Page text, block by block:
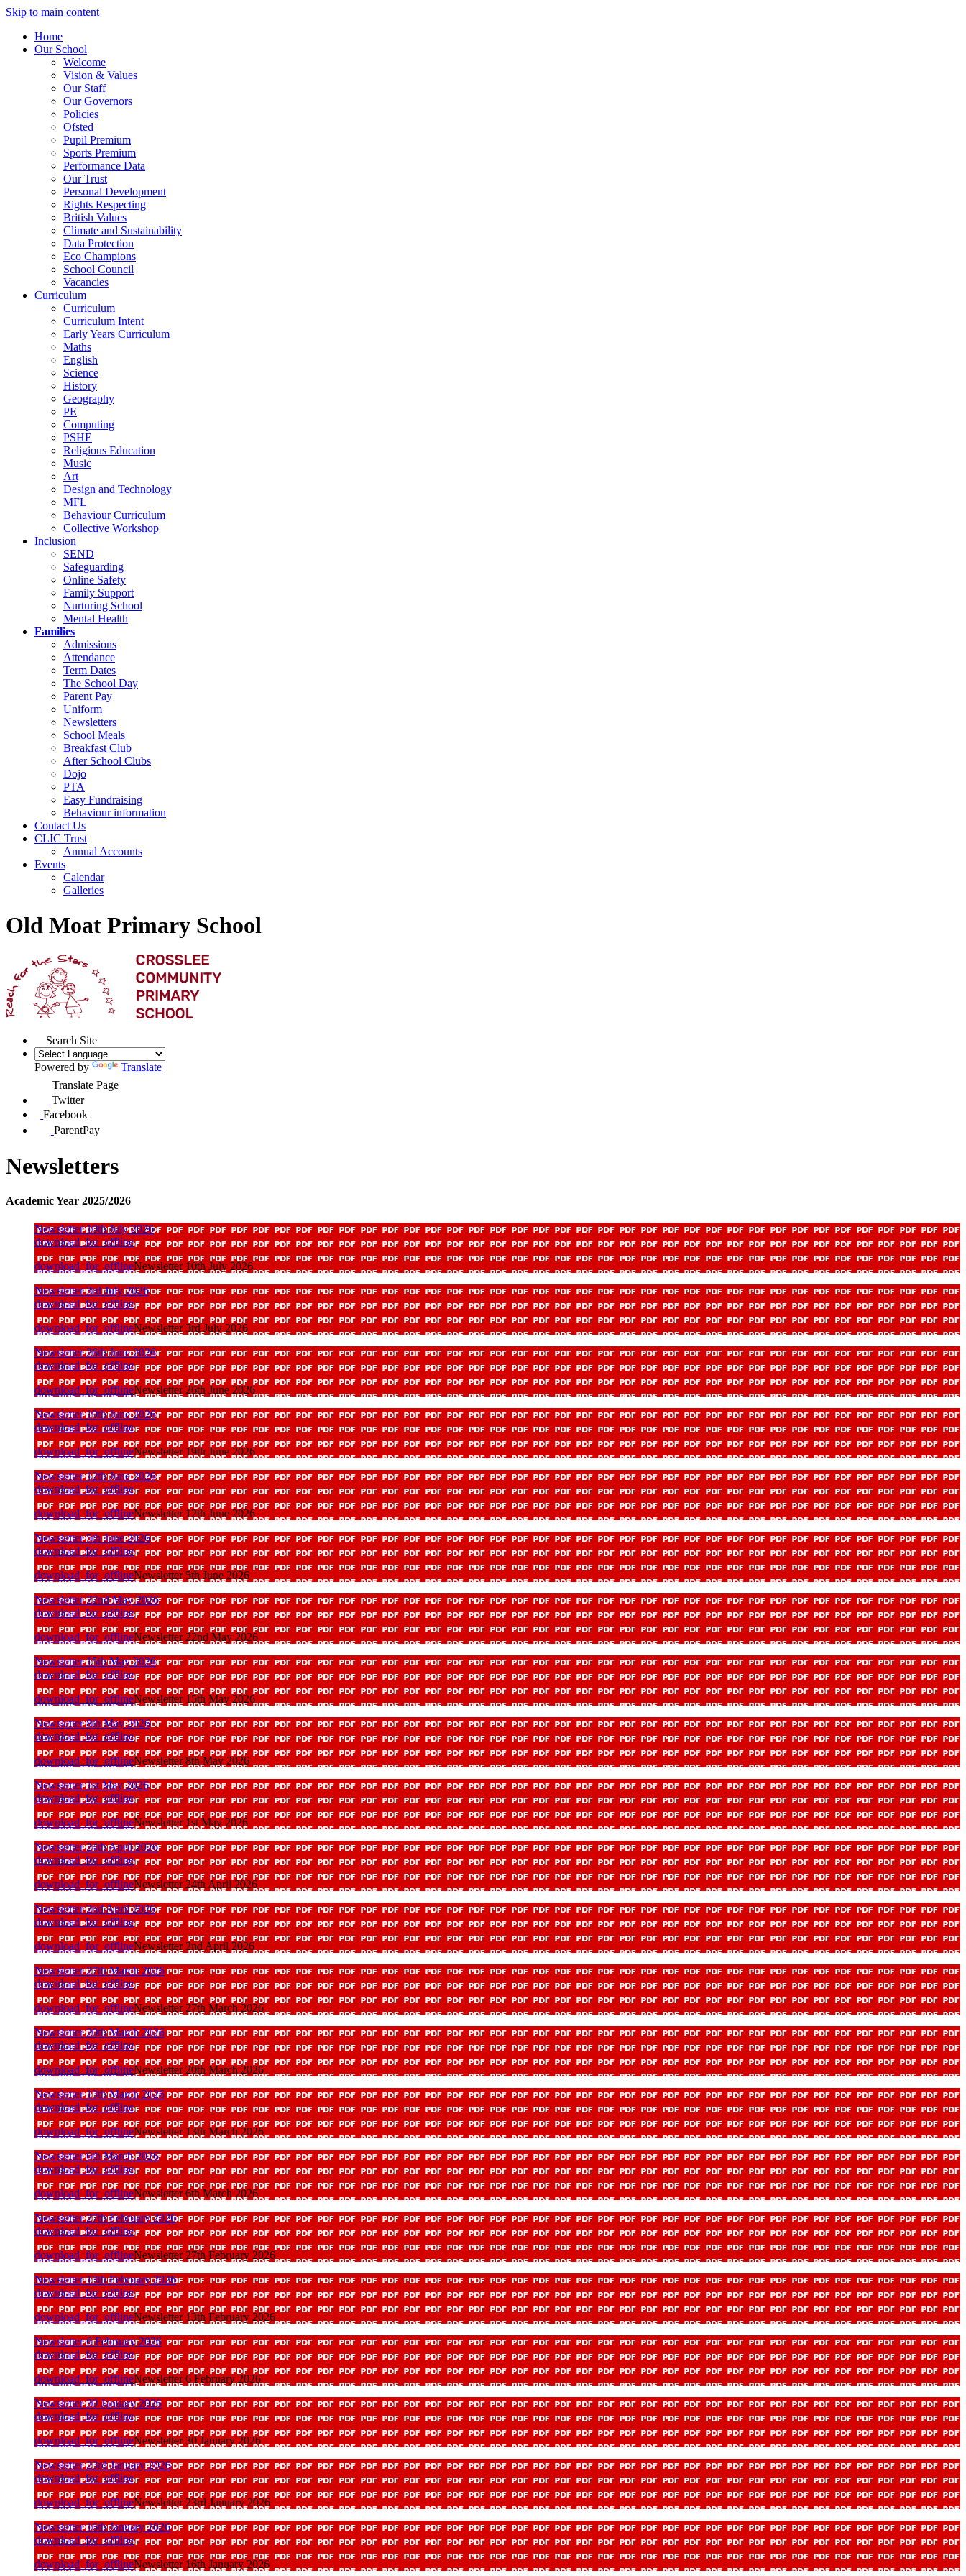
Skip to main content
Home
Our School
Welcome
Vision & Values
Our Staff
Our Governors
Policies
Ofsted
Pupil Premium
Sports Premium
Performance Data
Our Trust
Personal Development
Rights Respecting
British Values
Climate and Sustainability
Data Protection
Eco Champions
School Council
Vacancies
Curriculum
Curriculum
Curriculum Intent
Early Years Curriculum
Maths
English
Science
History
Geography
PE
Computing
PSHE
Religious Education
Music
Art
Design and Technology
MFL
Behaviour Curriculum
Collective Workshop
Inclusion
SEND
Safeguarding
Online Safety
Family Support
Nurturing School
Mental Health
Families
Admissions
Attendance
Term Dates
The School Day
Parent Pay
Uniform
Newsletters
School Meals
Breakfast Club
After School Clubs
Dojo
PTA
Easy Fundraising
Behaviour information
Contact Us
CLIC Trust
Annual Accounts
Events
Calendar
Galleries
Old Moat Primary School
Search Site
Powered by
Translate
Translate Page
Twitter
Facebook
ParentPay
Newsletters
Academic Year 2025/2026
Newsletter 10th July 2026
download_for_offline
download_for_offlineNewsletter 10th July 2026
Newsletter 3rd July 2026
download_for_offline
download_for_offlineNewsletter 3rd July 2026
Newsletter 26th June 2026
download_for_offline
download_for_offlineNewsletter 26th June 2026
Newsletter 19th June 2026
download_for_offline
download_for_offlineNewsletter 19th June 2026
Newsletter 12th June 2026
download_for_offline
download_for_offlineNewsletter 12th June 2026
Newsletter 5th June 2026
download_for_offline
download_for_offlineNewsletter 5th June 2026
Newsletter 22nd May 2026
download_for_offline
download_for_offlineNewsletter 22nd May 2026
Newsletter 15th May 2026
download_for_offline
download_for_offlineNewsletter 15th May 2026
Newsletter 8th May 2026
download_for_offline
download_for_offlineNewsletter 8th May 2026
Newsletter 1st May 2026
download_for_offline
download_for_offlineNewsletter 1st May 2026
Newsletter 24th April 2026
download_for_offline
download_for_offlineNewsletter 24th April 2026
Newsletter 2nd April 2026
download_for_offline
download_for_offlineNewsletter 2nd April 2026
Newsletter 27th March 2026
download_for_offline
download_for_offlineNewsletter 27th March 2026
Newsletter 20th March 2026
download_for_offline
download_for_offlineNewsletter 20th March 2026
Newsletter 13th March 2026
download_for_offline
download_for_offlineNewsletter 13th March 2026
Newsletter 6th March 2026
download_for_offline
download_for_offlineNewsletter 6th March 2026
Newsletter 27th February 2026
download_for_offline
download_for_offlineNewsletter 27th February 2026
Newsletter 13th February 2026
download_for_offline
download_for_offlineNewsletter 13th February 2026
Newsletter 6 February 2026
download_for_offline
download_for_offlineNewsletter 6 February 2026
Newsletter 30 January 2026
download_for_offline
download_for_offlineNewsletter 30 January 2026
Newsletter 23rd January 2026
download_for_offline
download_for_offlineNewsletter 23rd January 2026
Newsletter 16th January 2026
download_for_offline
download_for_offlineNewsletter 16th January 2026